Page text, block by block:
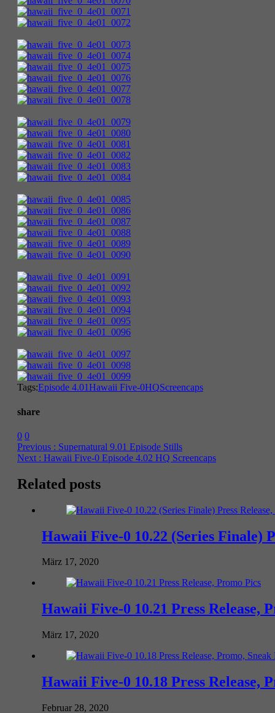
Tags:Episode 4.01Hawaii Five-0HQScreencaps
share
0 0
Previous : Supernatural 9.01 Episode Stills
Next : Hawaii Five-0 Episode 4.02 HQ Screencaps
Related posts
Hawaii Five-0 10.22 (Series Finale)
März 17, 2020
Hawaii Five-0 10.21 Press Release,
März 17, 2020
Hawaii Five-0 10.18 Press Release,
Februar 28, 2020